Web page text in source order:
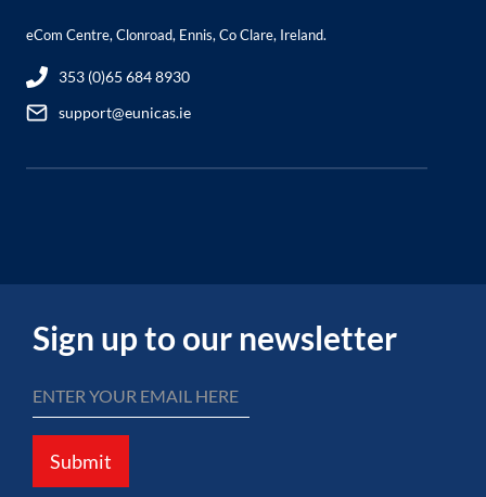
eCom Centre, Clonroad, Ennis, Co Clare, Ireland.
353 (0)65 684 8930
support@eunicas.ie
Sign up to our newsletter
Submit